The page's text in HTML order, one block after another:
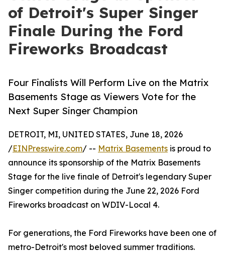
of Detroit's Super Singer
Finale During the Ford
Fireworks Broadcast
Four Finalists Will Perform Live on the Matrix
Basements Stage as Viewers Vote for the
Next Super Singer Champion
DETROIT, MI, UNITED STATES, June 18, 2026
/EINPresswire.com/ -- Matrix Basements is proud to
announce its sponsorship of the Matrix Basements
Stage for the live finale of Detroit's legendary Super
Singer competition during the June 22, 2026 Ford
Fireworks broadcast on WDIV-Local 4.
For generations, the Ford Fireworks have been one of
metro-Detroit's most beloved summer traditions.